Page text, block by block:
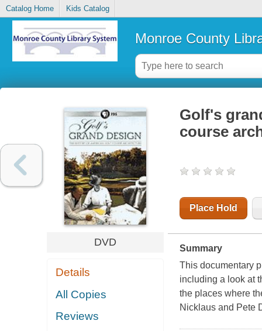
Catalog Home Kids Catalog
Monroe County
DVD
Details
All Copies
Reviews
Golf's
course
Place Hold
Summary
This documentary
including a look at
the places where
Nicklaus and Pete